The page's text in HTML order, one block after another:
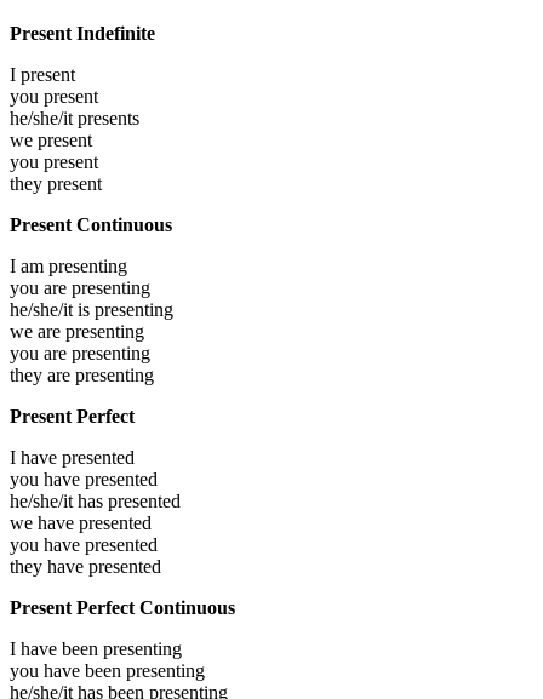
Present Indefinite
I present
you present
he/she/it presents
we present
you present
they present
Present Continuous
I am presenting
you are presenting
he/she/it is presenting
we are presenting
you are presenting
they are presenting
Present Perfect
I have presented
you have presented
he/she/it has presented
we have presented
you have presented
they have presented
Present Perfect Continuous
I have been presenting
you have been presenting
he/she/it has been presenting